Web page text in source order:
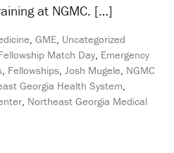
at NGMC. […]
GME Uncategorized
Match Day Emergency
Fellowships Josh Mugele NGMC
Georgia Health System
Northeast Georgia Medical